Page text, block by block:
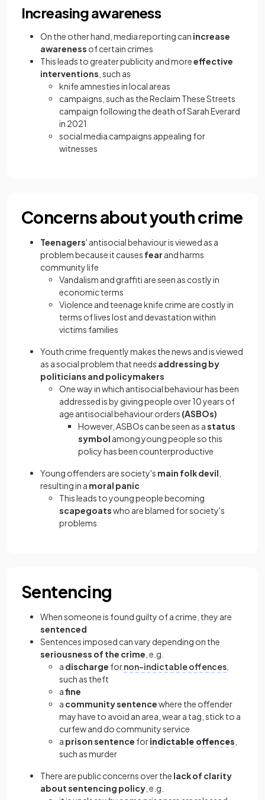
Increasing awareness
On the other hand, media reporting can increase
awareness of certain crimes
This leads to greater publicity and moreeffective
interventions , such as
knife amnesties in local areas
campaigns, such as the Reclaim These Streets
campaign following the death of Sarah Everard
in 2021
social media campaigns appealing for
witnesses
Concerns about youth crime
Teenagers' antisocial behaviour is viewed as a
problem because it causes fear and harms
community life
Vandalism and graffiti are seen as costly in
economic terms
Violence and teenage knife crime are costly in
terms of lives lost and devastation within
victims families
Youth crime frequently makes the news and is viewed
as a social problem that needs addressing by
politicians and policymakers
One way in which antisocial behaviour has been
addressed is by giving people over 10 years of
age antisocial behaviour orders (ASBOs)
However, ASBOs can be seen as astatus
symbol among young people so this
policy has been counterproductive
Young offenders are society's main folk devil
resulting in a moral panic
This leads to young people becoming
scapegoatswho are blamed for society's
problems
Sentencing
When someone is found guilty of a crime, they are
sentenced
Sentences imposed can vary depending on the
seriousness of the crime , e.g.
a discharge fornon-indictable offences
such as theft
afine
a community sentencewhere the offender
may have to avoid an area, wear a tag, stick to a
curfew and do community service
a prison sentence forindictable offences
such as murder
There are public concerns over the lack of clarity
about sentencing policy , e.g.